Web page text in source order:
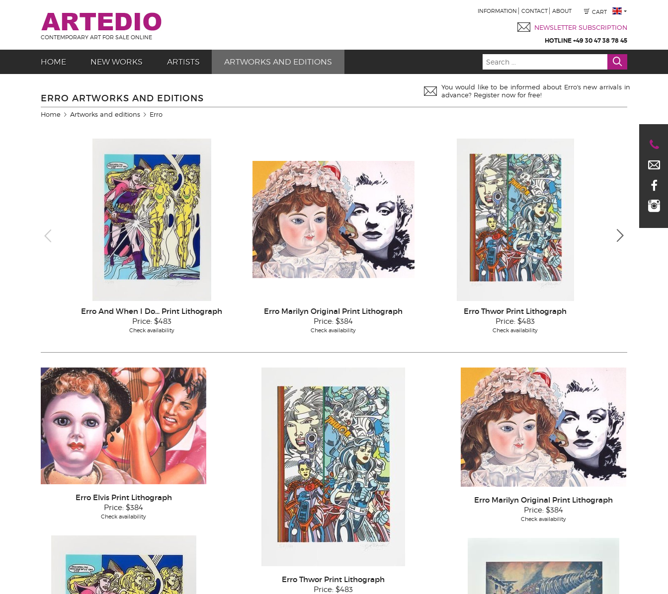
CONTEMPORARY ART FOR SALE ONLINE
INFORMATION CONTACT ABOUT CART
NEWSLETTER SUBSCRIPTION
HOTLINE +49 30 47 38 78 45
HOME NEW WORKS ARTISTS ARTWORKS AND EDITIONS
ERRO ARTWORKS AND EDITIONS
You would like to be informed about Erro's new arrivals in
advance? Register now for free!
Home Artworks and editions Erro
Erro And When I Do... Print Lithograph
Price: $483
Check availability
Erro Marilyn Original Print Lithograph
Price:$384
Check availability
Erro Thwor Print Lithograph
Price:$483
Check availability
Erro Elvis Print Lithograph
Price:$384
Check availability
Erro Thwor Print Lithograph
Price:$483
Erro Marilyn Original Print Lithograph
Price: $384
Check availability